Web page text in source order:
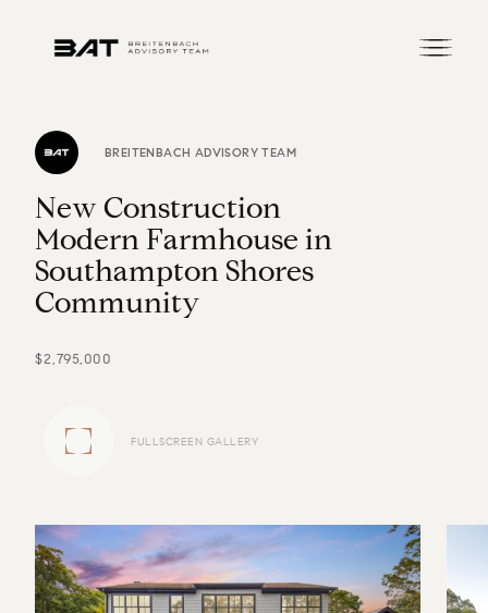
BREITENBACH ADVISORY TEAM
NewConstruction
Modern Farmhouse in
Southampton Shores
Community
$2,795,000
FULLSCREEN GALLERY